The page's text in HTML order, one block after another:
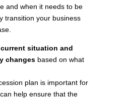
and when it needs to be
transition your business
situation and
changesbased on what
plan is important for
help ensure that the